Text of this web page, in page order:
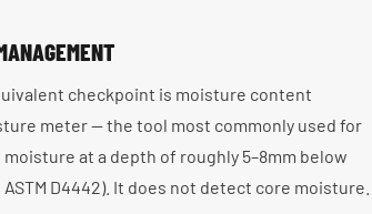
checkpoint is moisture content
meter — the tool most commonly used for
at a depth of roughly 5–8mm below
D4442). It does not detect core moisture.